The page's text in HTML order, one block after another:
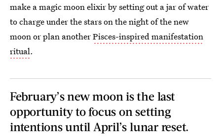
make a magic moon elixir by setting out a jar of water
to charge under the stars on the night of the new
moon or plan anotherPisces-inspired manifestation
ritual.
February’s new moon is the last
opportunity to focus on setting
intentions until April’s lunar reset.